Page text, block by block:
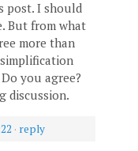
post. I should
But from what
more than
you agree?
discussion.
· reply